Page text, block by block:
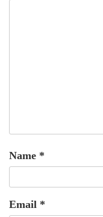
Name *
Email *